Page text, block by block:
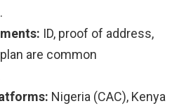
ID, proof of address,
are common
Nigeria (CAC), Kenya